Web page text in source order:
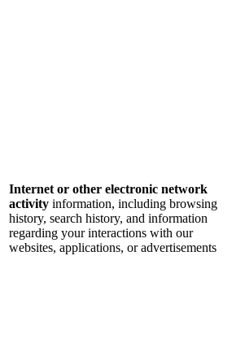
Internet or other electronic network
activity information, including browsing
history, search history, and information
regarding your interactions with our
websites, applications, or advertisements